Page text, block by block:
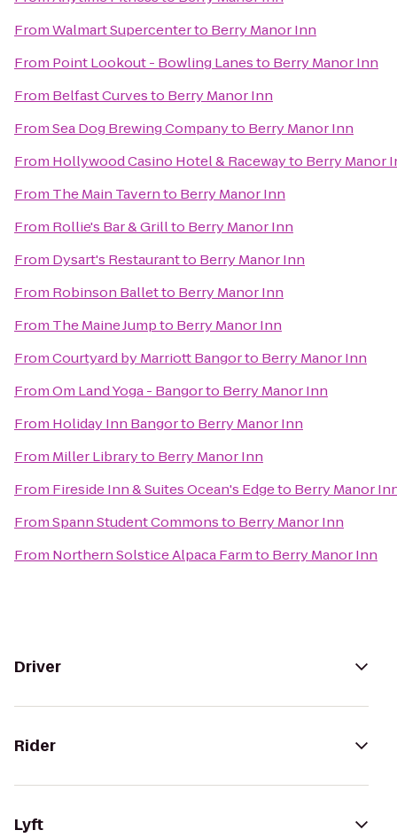
FromWalmart Supercenterto Berry Manor Inn
From Point Lookout - Bowling Lanesto Berry Manor Inn
From Belfast Curvesto Berry Manor Inn
FromSea Dog Brewing Companyto Berry Manor Inn
From Hollywood Casino Hotel & Racewayto Berry Manor
From The Main Tavernto Berry Manor Inn
From Rollie's Bar & Grillto Berry Manor Inn
From Dysart's Restaurantto Berry Manor Inn
From Robinson Balletto Berry Manor Inn
From The Maine Jumpto Berry Manor Inn
FromCourtyard by Marriott Bangorto Berry Manor Inn
FromOm Land Yoga - Bangorto Berry Manor Inn
From Holiday Inn Bangorto Berry Manor Inn
From Miller Libraryto Berry Manor Inn
From Fireside Inn & Suites Ocean's Edgeto Berry Manor
FromSpann Student Commonsto Berry Manor Inn
From Northern Solstice Alpaca Farmto Berry Manor Inn
Driver
Rider
Lyft